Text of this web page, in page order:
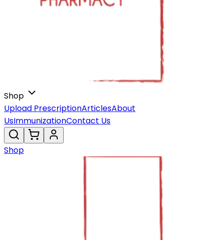
Shop
Upload PrescriptionArticlesAbout
UsImmunizationContact Us
Shop